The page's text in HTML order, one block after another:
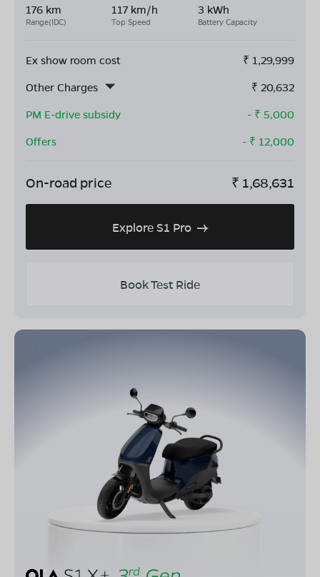
176 km
Range(IDC)
117 km/h
Top Speed
3 kWh
Battery Capacity
Ex show room cost ₹ 1,29,999
Other Charges
₹ 20,632
PM E-drive subsidy
- ₹ 5,000
Offers
- ₹ 12,000
On-road price ₹ 1,68,631
Explore S1 Pro
Book Test Ride